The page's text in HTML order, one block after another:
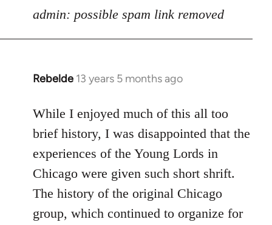
admin: possible spam link removed
Rebelde 13 years 5 months ago
In
to
Welcome
libcom.org
While I enjoyed much of this all too
brief history, I was disappointed that the
experiences of the Young Lords in
Chicago were given such short shrift.
The history of the original Chicago
group, which continued to organize for